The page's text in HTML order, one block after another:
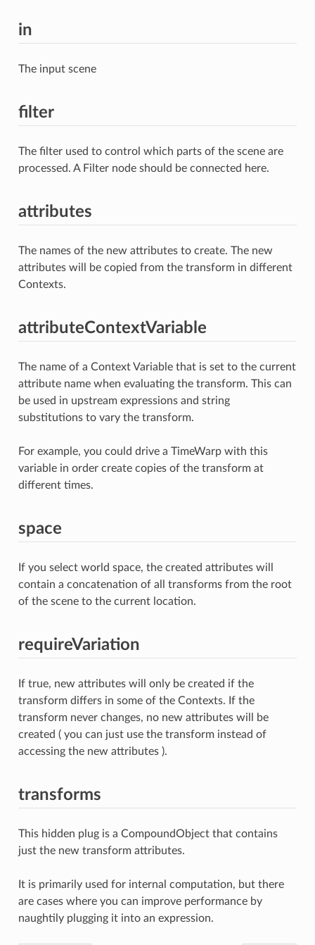
in
The input scene
filter
The filter used to control which parts of the scene are
processed. A Filter node should be connected here.
attributes
The names of the new attributes to create. The new
attributes will be copied from the transform in different
Contexts.
attributeContextVariable
The name of a Context Variable that is set to the current
attribute name when evaluating the transform. This can
be used in upstream expressions and string
substitutions to vary the transform.
For example, you could drive a TimeWarp with this
variable in order create copies of the transform at
different times.
space
If you select world space, the created attributes will
contain a concatenation of all transforms from the root
of the scene to the current location.
requireVariation
If true, new attributes will only be created if the
transform differs in some of the Contexts. If the
transform never changes, no new attributes will be
created ( you can just use the transform instead of
accessing the new attributes ).
transforms
This hidden plug is a CompoundObject that contains
just the new transform attributes.
It is primarily used for internal computation, but there
are cases where you can improve performance by
naughtily plugging it into an expression.